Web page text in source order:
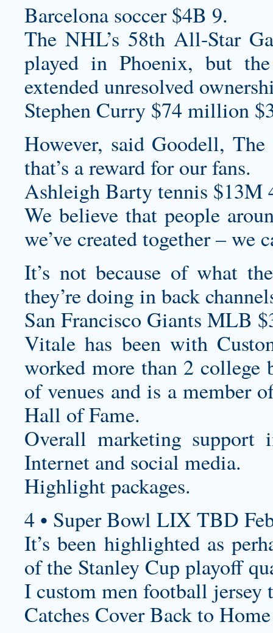
Barcelona soccer $4B 9.
The NHL’s 58th All-Star
played in Phoenix, but
extended unresolved
Stephen Curry $74 million
However, said Goodell,
that’s a reward for our fans.
Ashleigh Barty tennis $13M
We believe that people
we’ve created together –
It’s not because of what
they’re doing in back
San Francisco Giants MLB
Vitale has been with
worked more than 2 college
of venues and is a member
Hall of Fame.
Overall marketing support
Internet and social media.
Highlight packages.
4 • Super Bowl LIX TBD
It’s been highlighted as
of the Stanley Cup playoff
Icustom men football jersey
Catches Cover Back to